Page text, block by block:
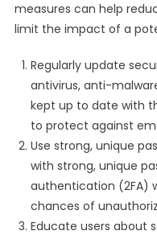
measures can help
limit the impact of a
Regularly update
antivirus, anti-
kept up to date with
to protect against
Use strong, unique
with strong, unique
authentication (2FA)
chances of
Educate users about